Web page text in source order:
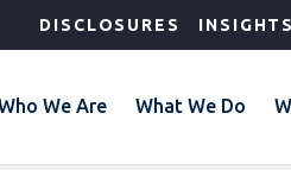
DISCLOSURES
We Are What We Do